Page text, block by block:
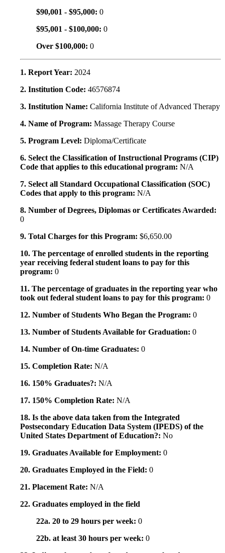
$90,001 - $95,000: 0
$95,001 - $100,000: 0
Over $100,000: 0
1. Report Year: 2024
2. Institution Code: 46576874
3. Institution Name: California Institute of Advanced Therapy
4. Name of Program: Massage Therapy Course
5. Program Level: Diploma/Certificate
6. Select the Classification of Instructional Programs (CIP)
Code that applies to this educational program: N/A
7. Select all Standard Occupational Classification (SOC)
Codes that apply to this program: N/A
8. Number of Degrees, Diplomas or Certificates Awarded:
0
9. Total Charges for this Program: $6,650.00
10. The percentage of enrolled students in the reporting
year receiving federal student loans to pay for this
program: 0
11. The percentage of graduates in the reporting year who
took out federal student loans to pay for this program: 0
12. Number of Students Who Began the Program: 0
13. Number of Students Available for Graduation: 0
14. Number of On-time Graduates: 0
15. Completion Rate: N/A
16. 150% Graduates?: N/A
17. 150% Completion Rate: N/A
18. Is the above data taken from the Integrated
Postsecondary Education Data System (IPEDS) of the
United States Department of Education?: No
19. Graduates Available for Employment: 0
20. Graduates Employed in the Field: 0
21. Placement Rate: N/A
22. Graduates employed in the field
22a. 20 to 29 hours per week: 0
22b. at least 30 hours per week: 0